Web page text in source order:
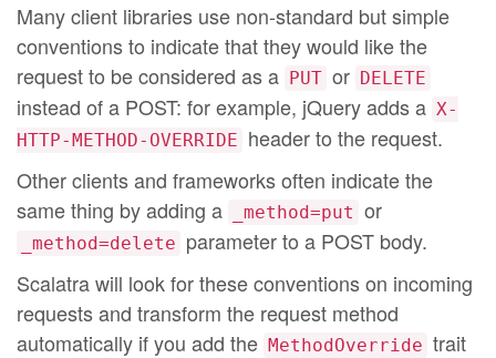
Many client libraries use non-standard but simple
conventions to indicate that they would like the
request to be considered as a PUT or DELETE
instead of a POST: for example, jQuery adds a X-
HTTP-METHOD-OVERRIDE header to the request.
Other clients and frameworks often indicate the
same thing by adding a
_method=put or
_method=delete parameter to a POST body.
Scalatra will look for these conventions on incoming
requests and transform the request method
automatically if you add the MethodOverride trait